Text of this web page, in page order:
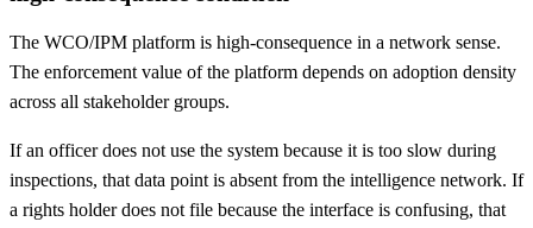
The WCO/IPM platform is high-consequence in a network sense.
The enforcement value of the platform depends on adoption density
across all stakeholder groups.
If an officer does not use the system because it is too slow during
inspections, that data point is absent from the intelligence network. If
a rights holder does not file because the interface is confusing, that